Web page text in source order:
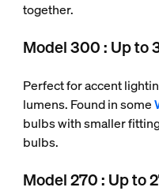
together.
Model 300 : Up to
Perfect for accent
lumens. Found in some
bulbs with smaller
bulbs.
Model 270 : Up to